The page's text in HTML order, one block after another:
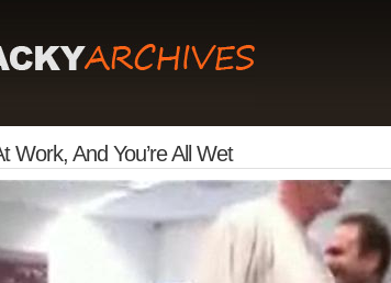
Work, And You’re All Wet